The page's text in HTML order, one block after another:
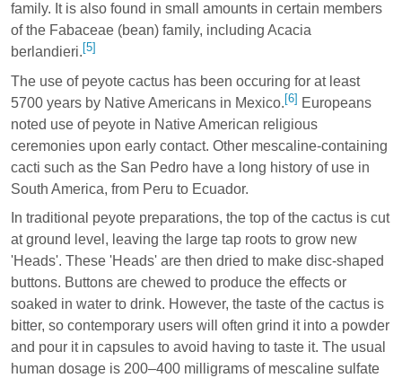
family. It is also found in small amounts in certain members
of the Fabaceae (bean) family, including Acacia
berlandieri. [5]
The use of peyote cactus has been occuring for at least
5700 years by Native Americans in Mexico. [6] Europeans
noted use of peyote in Native American religious
ceremonies upon early contact. Other mescaline-containing
cacti such as the San Pedro have a long history of use in
South America, from Peru to Ecuador.
In traditional peyote preparations, the top of the cactus is cut
at ground level, leaving the large tap roots to grow new
'Heads'. These 'Heads' are then dried to make disc-shaped
buttons. Buttons are chewed to produce the effects or
soaked in water to drink. However, the taste of the cactus is
bitter, so contemporary users will often grind it into a powder
and pour it in capsules to avoid having to taste it. The usual
human dosage is 200–400 milligrams of mescaline sulfate